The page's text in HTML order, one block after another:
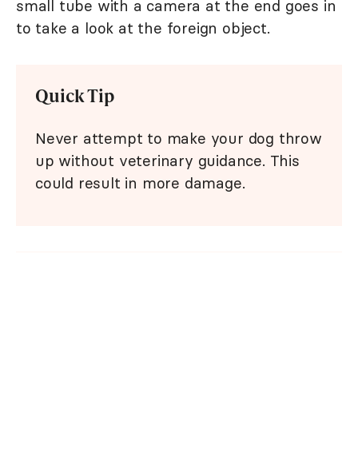
small tube with a camera at the end goes in
to take a look at the foreign object.
Quick Tip
Never attempt to make your dog throw
up without veterinary guidance. This
could result in more damage.